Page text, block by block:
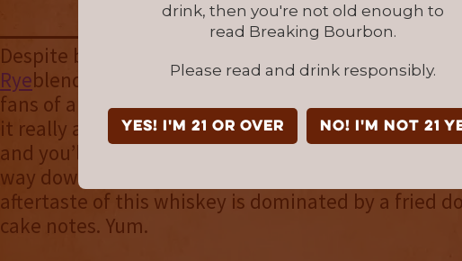
drink, then you're not old enough to
read Breaking Bourbon.
Please read and drink responsibly.
YES! I'm 21 or over NO! I'm not 21
finish
Despite being eight proof points higher than the
Ryeblend, this is an incredibly smooth bourbon at
fans of a hot finish, this almost has none. At the
it really allows you the chance to dissect all of the
and you’ll need it. A lot of the palate’s flavors
way down and in a way, cancel each other out. On
aftertaste of this whiskey is dominated by a fried
cake notes. Yum.